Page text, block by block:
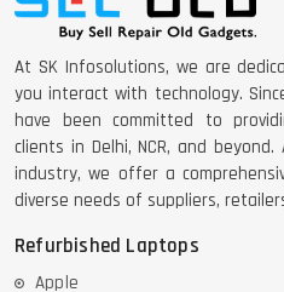
At SK Infosolutions, we are
you interact with technology.
have been committed to
clients in Delhi, NCR, and
industry, we offer a
diverse needs of suppliers,
Refurbished Laptops
Apple